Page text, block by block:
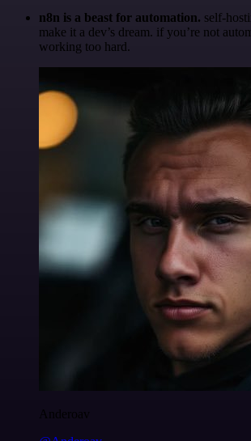
n8n is a beast for automation. self-
make it a dev’s dream. if you’re not
working too hard.
Anderoav